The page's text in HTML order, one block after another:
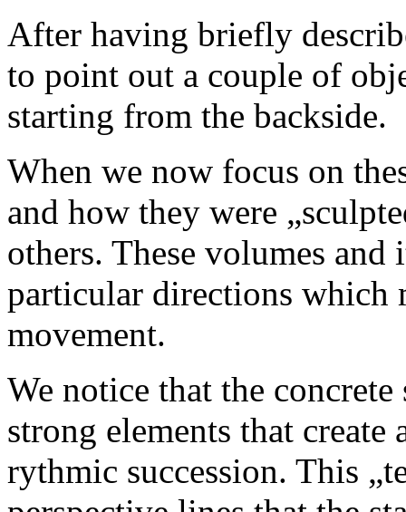
After having briefly
to point out a couple of
starting from the backside.
When we now focus on
and how they were
others. These volumes
particular directions which
movement.
We notice that the
strong elements that
rythmic succession. This